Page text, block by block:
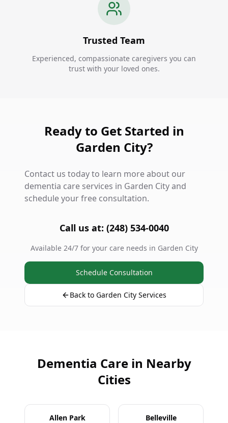
Trusted Team
Experienced, compassionate caregivers you can
trust with your loved ones.
Ready to Get Started in
Garden City?
Contact us today to learn more about our
dementia care services in Garden City and
schedule your free consultation.
Call us at: (248) 534-0040
Available 24/7 for your care needs in Garden City
Schedule Consultation
Back to Garden City Services
Dementia Care in Nearby
Cities
Allen Park Belleville